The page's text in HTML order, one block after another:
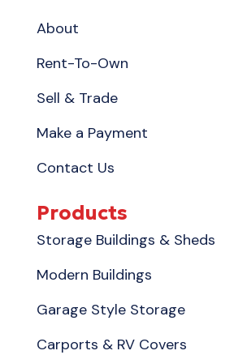
About
Rent-To-Own
Sell & Trade
Make a Payment
Contact Us
Products
Storage Buildings & Sheds
Modern Buildings
Garage Style Storage
Carports & RV Covers